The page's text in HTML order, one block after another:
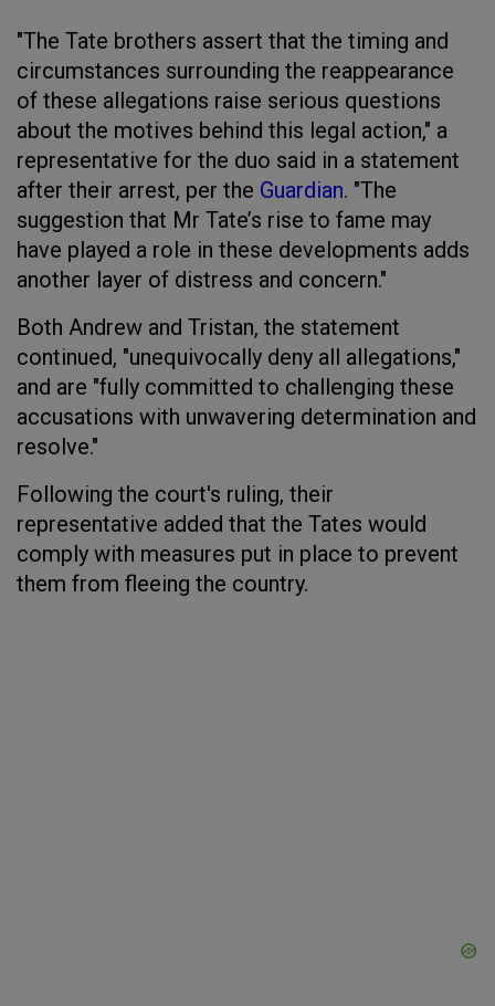
"The Tate brothers assert that the timing and
circumstances surrounding the reappearance
of these allegations raise serious questions
about the motives behind this legal action," a
representative for the duo said in a statement
after their arrest, per the Guardian. "The
suggestion that Mr Tate’s rise to fame may
have played a role in these developments adds
another layer of distress and concern."
Both Andrew and Tristan, the statement
continued, "unequivocally deny all allegations,"
and are "fully committed to challenging these
accusations with unwavering determination and
resolve."
Following the court's ruling, their
representative added that the Tates would
comply with measures put in place to prevent
them from fleeing the country.